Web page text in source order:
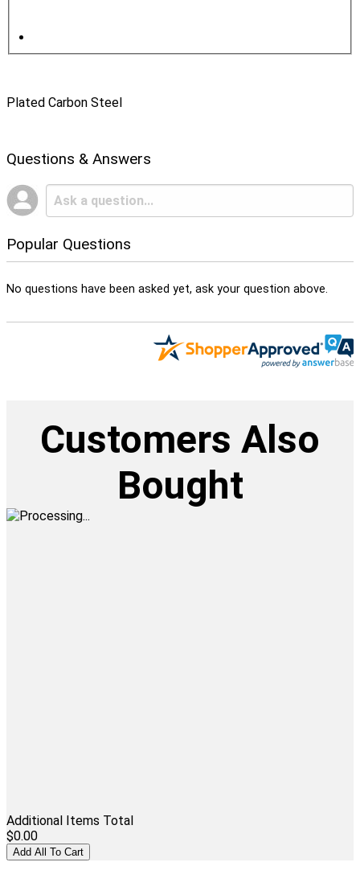
Plated Carbon Steel
Questions & Answers
Popular Questions
No questions have been asked yet, ask your question above.
Customers Also
Bought
Additional Items Total
$0.00